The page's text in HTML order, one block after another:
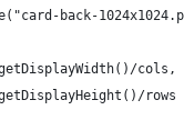
back-
cols,
rows